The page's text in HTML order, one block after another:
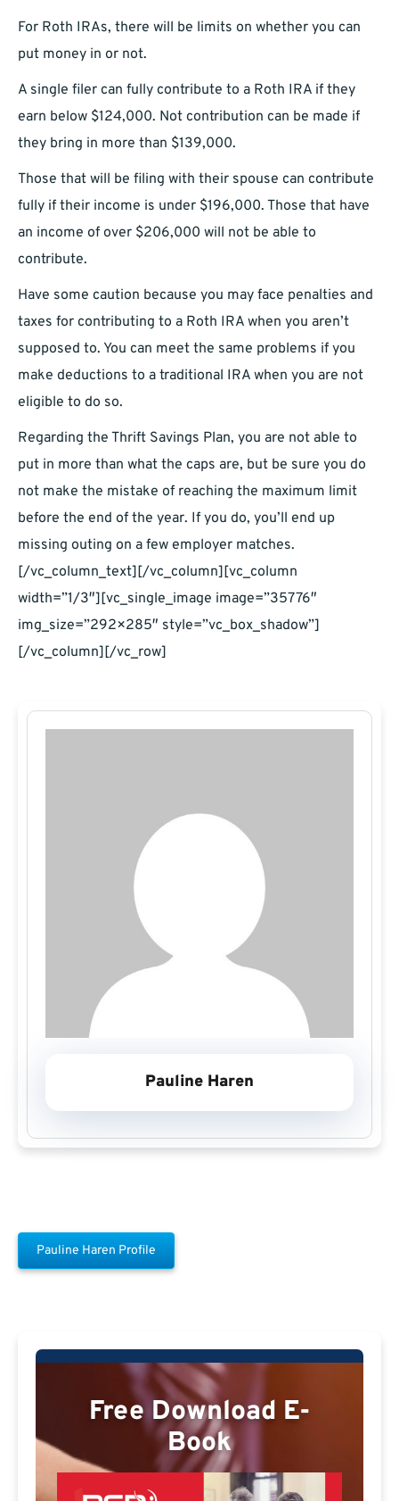
For Roth IRAs, there will be limits on whether you can
put money in or not.
A single filer can fully contribute to a Roth IRA if they
earn below $124,000. Not contribution can be made if
they bring in more than $139,000.
Those that will be filing with their spouse can contribute
fully if their income is under $196,000. Those that have
an income of over $206,000 will not be able to
contribute.
Have some caution because you may face penalties and
taxes for contributing to a Roth IRA when you aren’t
supposed to. You can meet the same problems if you
make deductions to a traditional IRA when you are not
eligible to do so.
Regarding the Thrift Savings Plan, you are not able to
put in more than what the caps are, but be sure you do
not make the mistake of reaching the maximum limit
before the end of the year. If you do, you’ll end up
missing outing on a few employer matches.
[/vc_column_text][/vc_column][vc_column
width=”1/3″][vc_single_image image=”35776″
img_size=”292×285″ style=”vc_box_shadow”]
[/vc_column][/vc_row]
Pauline Haren
Pauline Haren Profile
Free Download E-
Book